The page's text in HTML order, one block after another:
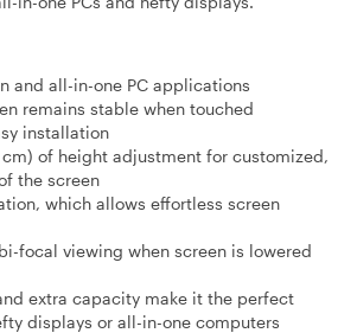
and all-in-one PC applications
remains stable when touched
installation
cm) of height adjustment for customized,
the screen
which allows effortless screen
focal viewing when screen is lowered
extra capacity make it the perfect
displays or all-in-one computers